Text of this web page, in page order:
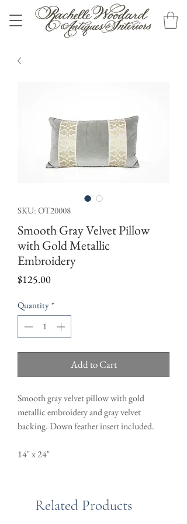
SKU: OT20008
Smooth Gray Velvet Pillow
with Gold Metallic
Embroidery
$125.00Price
Quantity *
Add to Cart
Smooth gray velvet pillow with gold
metallic embroidery and gray velvet
backing. Down feather insert included.
14" x 24"
Related Products